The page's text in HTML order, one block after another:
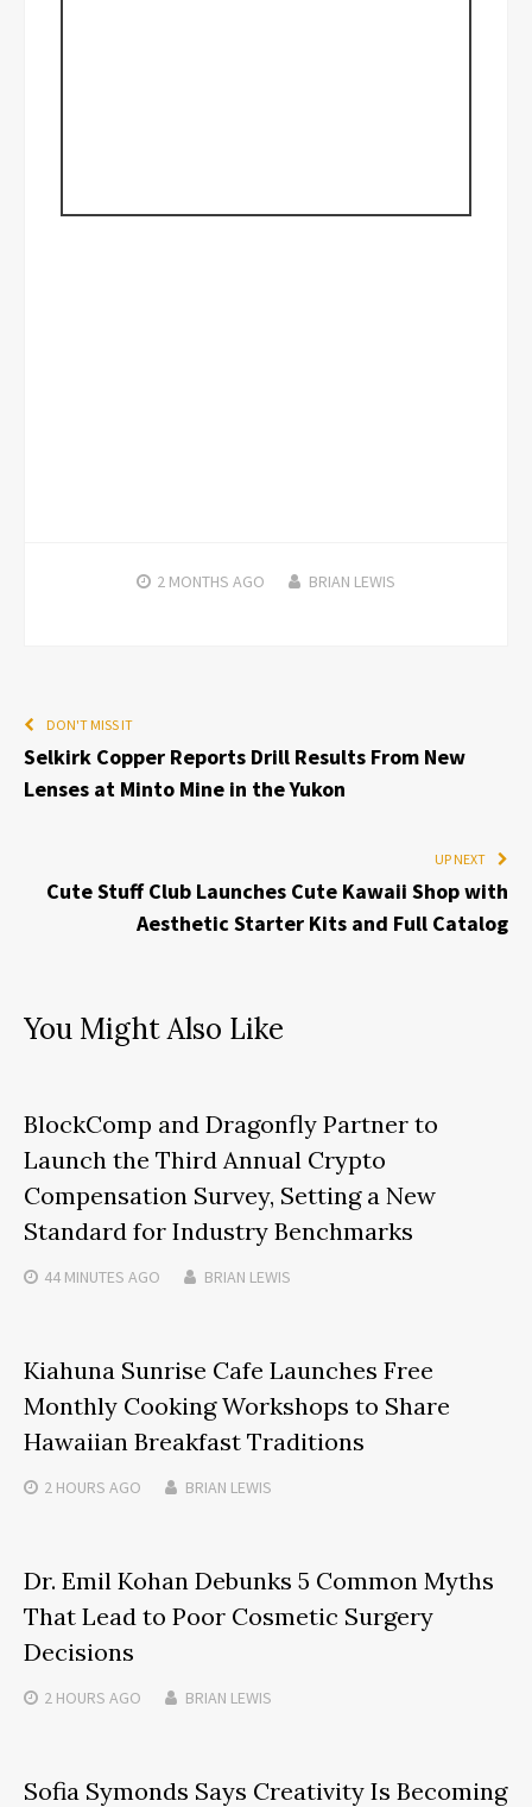
2 MONTHS AGO BRIAN LEWIS
DON'T MISS IT
Selkirk Copper Reports Drill Results From New
Lenses at Minto Mine in the Yukon
UP NEXT
Cute Stuff Club Launches Cute Kawaii Shop with
Aesthetic Starter Kits and Full Catalog
You Might Also Like
BlockComp and Dragonfly Partner to
Launch the Third Annual Crypto
Compensation Survey, Setting a New
Standard for Industry Benchmarks
44 MINUTES AGO BRIAN LEWIS
Kiahuna Sunrise Cafe Launches Free
Monthly Cooking Workshops to Share
Hawaiian Breakfast Traditions
2 HOURS AGO BRIAN LEWIS
Dr. Emil Kohan Debunks 5 Common Myths
That Lead to Poor Cosmetic Surgery
Decisions
2 HOURS AGO BRIAN LEWIS
Sofia Symonds Says Creativity Is Becoming